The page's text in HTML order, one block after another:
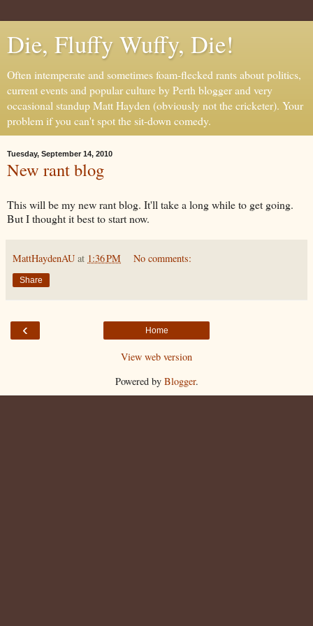
Die, Fluffy Wuffy, Die!
Often intemperate and sometimes foam-flecked rants about politics,
current events and popular culture by Perth blogger and very
occasional standup Matt Hayden (obviously not the cricketer). Your
problem if you can't spot the sit-down comedy.
Tuesday, September 14, 2010
New rant blog
This will be my new rant blog. It'll take a long while to get going.
But I thought it best to start now.
MattHaydenAU at 1:36 PM No comments:
Share
‹ Home
View web version
Powered by Blogger.